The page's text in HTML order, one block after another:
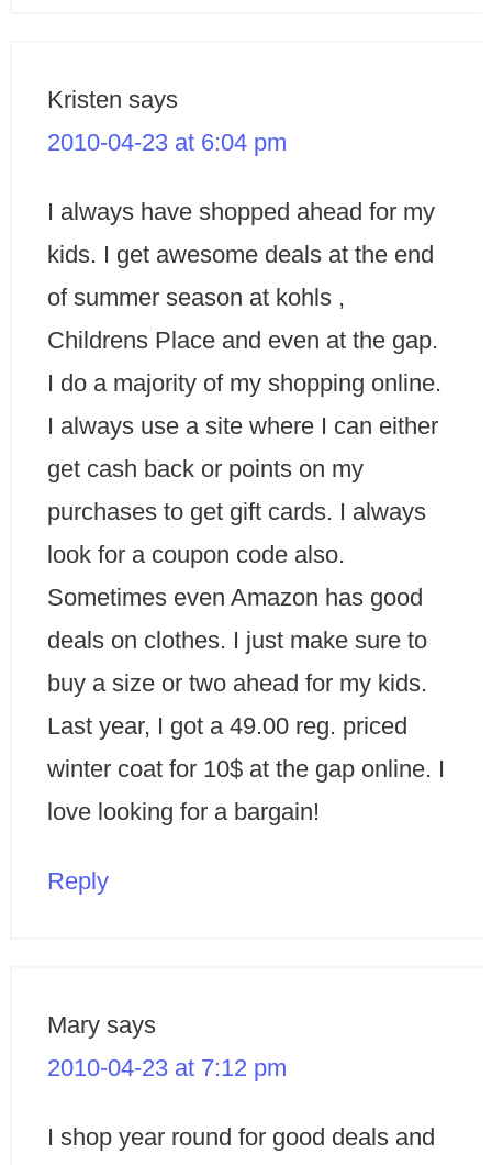
Kristen says
2010-04-23 at 6:04 pm
I always have shopped ahead for my
kids. I get awesome deals at the end
of summer season at kohls ,
Childrens Place and even at the gap.
I do a majority of my shopping online.
I always use a site where I can either
get cash back or points on my
purchases to get gift cards. I always
look for a coupon code also.
Sometimes even Amazon has good
deals on clothes. I just make sure to
buy a size or two ahead for my kids.
Last year, I got a 49.00 reg. priced
winter coat for 10$ at the gap online. I
love looking for a bargain!
Reply
Mary says
2010-04-23 at 7:12 pm
I shop year round for good deals and